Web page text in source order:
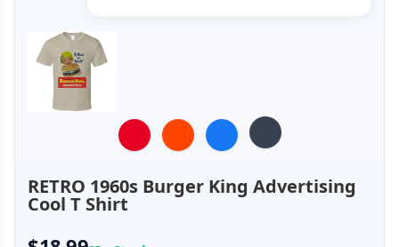
RETRO 1960s Burger King Advertising
Cool T Shirt